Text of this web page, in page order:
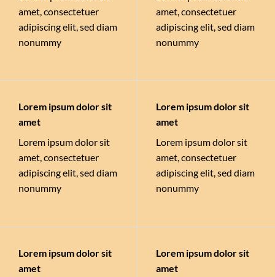
amet, consectetuer
adipiscing elit, sed diam
nonummy
amet, consectetuer
adipiscing elit, sed diam
nonummy
Lorem ipsum dolor sit
amet
Lorem ipsum dolor sit
amet, consectetuer
adipiscing elit, sed diam
nonummy
Lorem ipsum dolor sit
amet
Lorem ipsum dolor sit
amet, consectetuer
adipiscing elit, sed diam
nonummy
Lorem ipsum dolor sit
amet
Lorem ipsum dolor sit
amet